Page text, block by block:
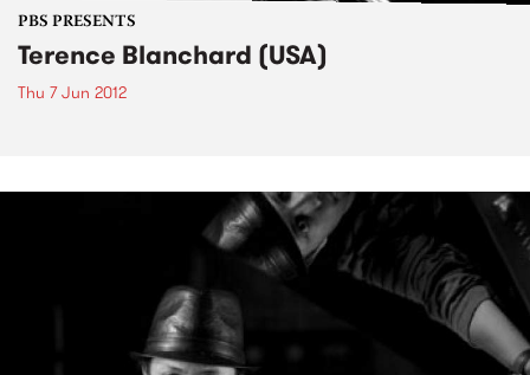
PBS PRESENTS
Terence Blanchard (USA)
Thu 7 Jun 2012